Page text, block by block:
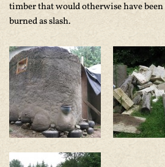
timber that would otherwise have
burned as slash.